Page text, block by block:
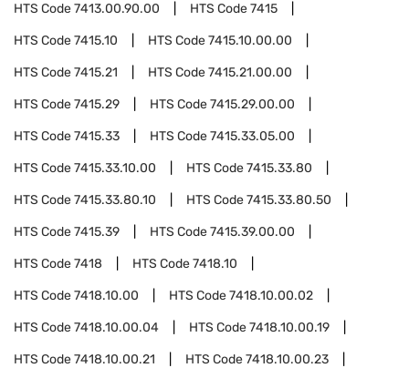
HTS Code7413.00.90.00 HTS Code7415
HTS Code7415.10 HTS Code7415.10.00.00
HTS Code7415.21 HTS Code7415.21.00.00
HTS Code7415.29 HTS Code7415.29.00.00
HTS Code7415.33 HTS Code7415.33.05.00
HTS Code7415.33.10.00 HTS Code7415.33.80
HTS Code7415.33.80.10 HTS Code7415.33.80.50
HTS Code7415.39 HTS Code7415.39.00.00
HTS Code7418 HTS Code7418.10
HTS Code7418.10.00 HTS Code7418.10.00.02
HTS Code7418.10.00.04 HTS Code7418.10.00.19
HTS Code7418.10.00.21 HTS Code7418.10.00.23